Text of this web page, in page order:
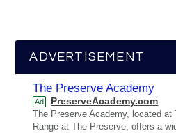
ADVERTISEMENT
The Preserve Academy
Ad PreserveAcademy.com
The Preserve Academy, located at
Range at The Preserve, offers a